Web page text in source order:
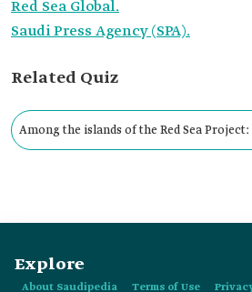
Red Sea Global.
Saudi Press Agency (SPA).
Related Quiz
Among the islands of the Red Sea Project:
Explore
About Saudipedia Terms of Use